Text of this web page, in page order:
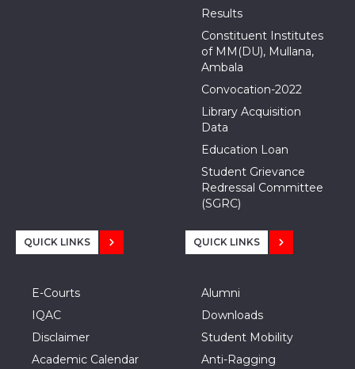
Results
Constituent Institutes
of MM(DU), Mullana,
Ambala
Convocation-2022
Library Acquisition
Data
Education Loan
Student Grievance
Redressal Committee
(SGRC)
QUICK LINKS
E-Courts
IQAC
Disclaimer
Academic Calendar
QUICK LINKS
Alumni
Downloads
Student Mobility
Anti-Ragging